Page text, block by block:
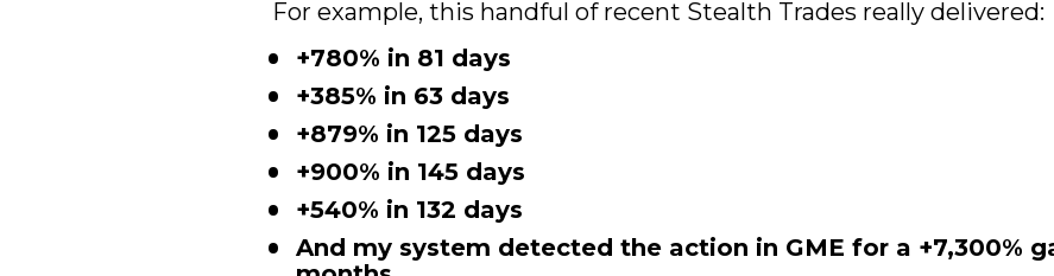
For example, this handful of recent Stealth Trades really delivered:
+780% in 81 days
+385% in 63 days
+879% in 125 days
+900% in 145 days
+540% in 132 days
And my system detected the action in GME for a +7,300%